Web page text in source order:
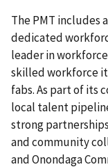
The PMT includes
dedicated
leader in
skilled workforce
fabs. As part of its
local talent
strong
and community
and Onondaga